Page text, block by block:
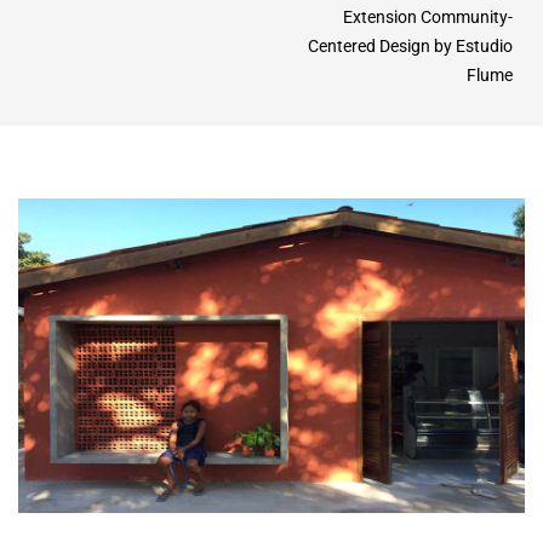
Extension Community-
Centered Design by Estudio
Flume